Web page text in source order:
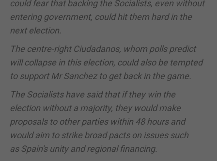
could fear that backing the Socialists, even without
entering government, could hit them hard in the
next election.
The centre-right Ciudadanos, whom polls predict
will collapse in this election, could also be tempted
to support Mr Sanchez to get back in the game.
The Socialists have said that if they win the
election without a majority, they would make
proposals to other parties within 48 hours and
would aim to strike broad pacts on issues such
asSpain's unity and regional financing.